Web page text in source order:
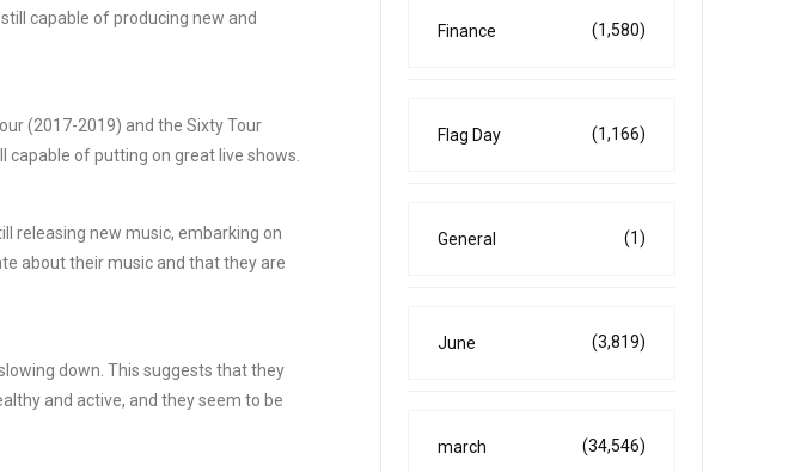
capable of producing new and
(2017-2019) and the Sixty Tour
capable of putting on great live shows.
releasing new music, embarking on
about their music and that they are
down. This suggests that they
and active, and they seem to be
Finance (1,580)
Flag Day (1,166)
General (1)
June (3,819)
march (34,546)